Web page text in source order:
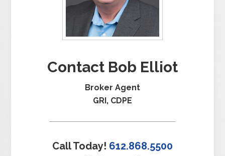
Contact Bob Elliot
Broker Agent
GRI, CDPE
Call Today! 612.868.5500